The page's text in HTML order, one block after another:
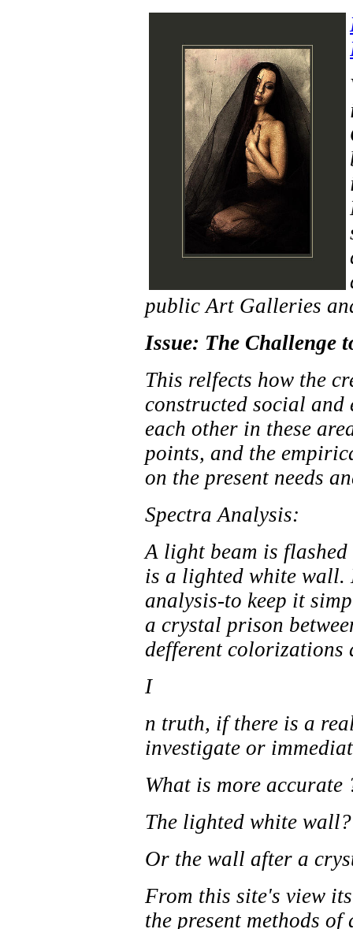
public Art Galleries
Issue: The Challenge
This relfects how the
constructed social and
each other in these
points, and the
on the present needs
Spectra Analysis:
A light beam is
is a lighted white wall.
analysis-to keep it
a crystal prison
defferent colorizations
I
n truth, if there is a
investigate or
What is more accurate
The lighted white wall?
Or the wall after a
From this site's view
the present methods